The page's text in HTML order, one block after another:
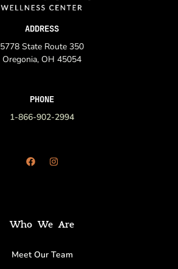
ADDRESS
5778 State Route 350
Oregonia, OH 45054
PHONE
1-866-902-2994
Who We Are
Meet Our Team